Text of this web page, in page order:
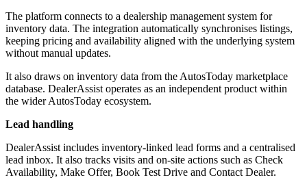
The platform connects to a dealership management system for
inventory data. The integration automatically synchronises listings,
keeping pricing and availability aligned with the underlying system
without manual updates.
It also draws on inventory data from the AutosToday marketplace
database. DealerAssist operates as an independent product within
the wider AutosToday ecosystem.
Lead handling
DealerAssist includes inventory-linked lead forms and a centralised
lead inbox. It also tracks visits and on-site actions such as Check
Availability, Make Offer, Book Test Drive and Contact Dealer.